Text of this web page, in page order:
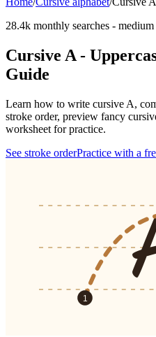
28.4k monthly searches - medium
Cursive A -
Guide
Learn how to write cursive A,
stroke order, preview fancy
worksheet for practice.
See stroke orderPractice with a
1